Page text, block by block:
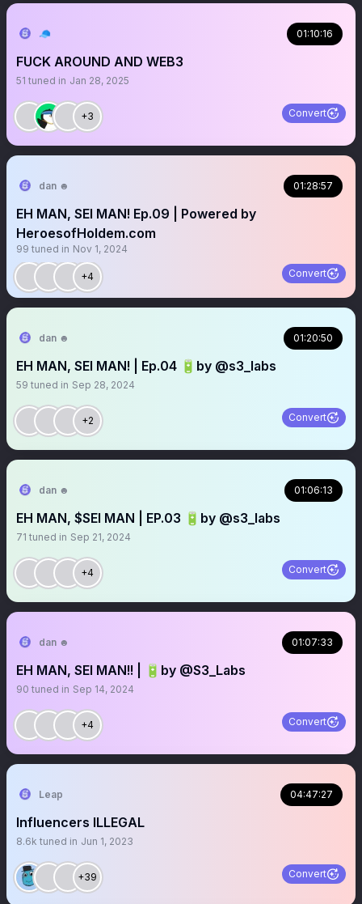
🧢 01:10:16
FUCK AROUND AND WEB3
51 tuned in Jan 28, 2025
+3 Convert
dan ☻ 01:28:57
EH MAN, SEI MAN! Ep.09 | Powered by
HeroesofHoldem.com
99 tuned in Nov 1, 2024
+4 Convert
dan ☻ 01:20:50
EH MAN, SEI MAN! | Ep.04 🔋by @s3_labs
59 tuned in Sep 28, 2024
+2 Convert
dan ☻ 01:06:13
EH MAN, $SEI MAN | EP.03 🔋by @s3_labs
71 tuned in Sep 21, 2024
+4 Convert
dan ☻ 01:07:33
EH MAN, SEI MAN!! | 🔋by @S3_Labs
90 tuned in Sep 14, 2024
+4 Convert
Leap 04:47:27
Influencers ILLEGAL
8.6k tuned in Jun 1, 2023
+39 Convert